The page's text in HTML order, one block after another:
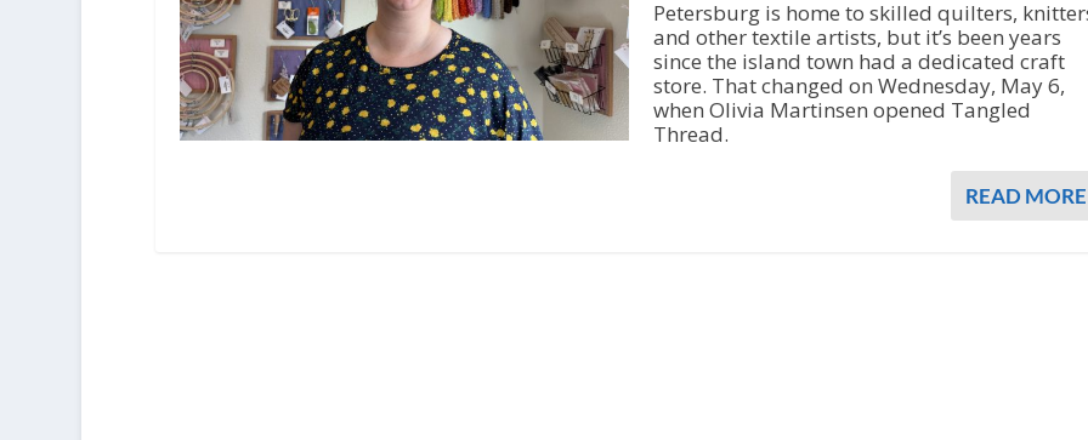
Petersburg is home to skilled quilters,
and other textile artists, but it’s been years
since the island town had a dedicated craft
store. That changed on Wednesday, May 6,
when Olivia Martinsen opened Tangled
Thread.
READ MORE